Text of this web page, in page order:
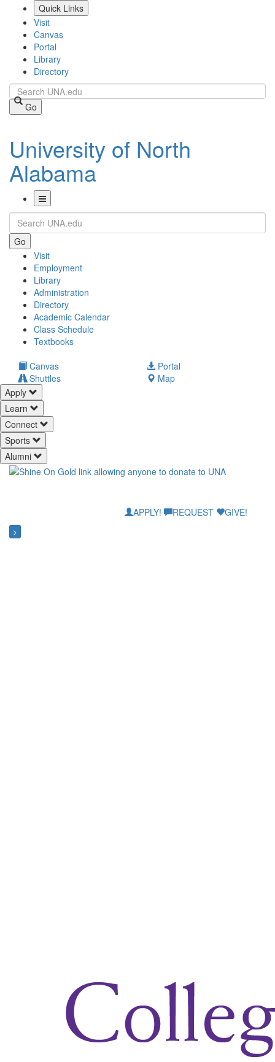
Quick Links
Visit
Canvas
Portal
Library
Directory
Search
Go
University of North
Alabama
Toggle
Navigation
Search
Go
Visit
Employment
Library
Administration
Directory
Academic Calendar
Class Schedule
Textbooks(opens
Canvas Portal
Shuttles
Map
Apply
Learn
Connect
Sports
Alumni
APPLY! REQUEST GIVE!
>